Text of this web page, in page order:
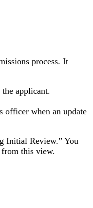
process. It
applicant.
officer when an update
Initial Review.” You
from this view.